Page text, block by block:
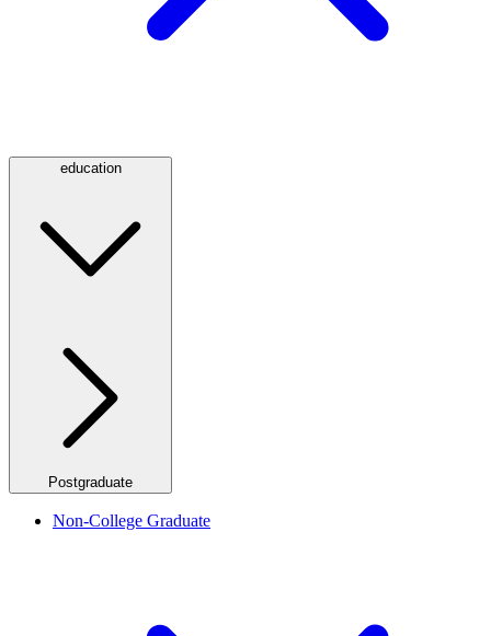
education
Postgraduate
Non-College Graduate